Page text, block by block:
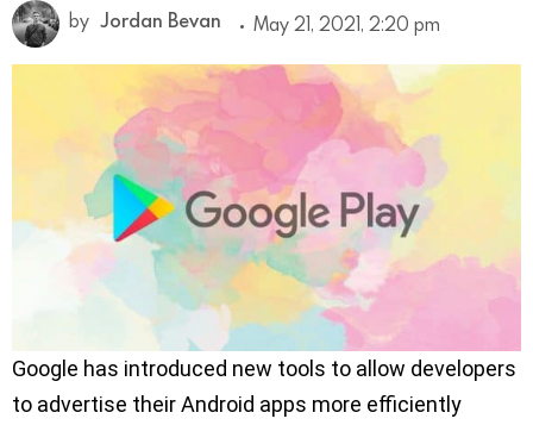
by Jordan Bevan May 21, 2021, 2:20 pm
Google has introduced new tools to allow developers
to advertise their Android apps more efficiently